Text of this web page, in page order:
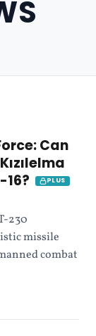
Can
16?
PLUS
230
missile
combat